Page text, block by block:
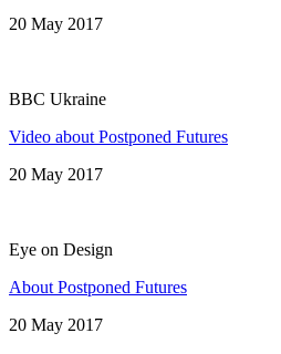
20 May 2017
BBC Ukraine
Video about Postponed Futures
20 May 2017
Eye on Design
About Postponed Futures
20 May 2017